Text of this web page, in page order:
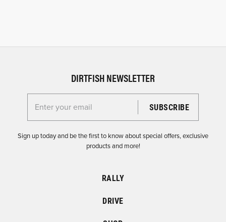
DIRTFISH NEWSLETTER
Enter your email for the Dirtfish Newsletter
Sign up today and be the first to know about special offers, exclusive
products and more!
RALLY
DRIVE